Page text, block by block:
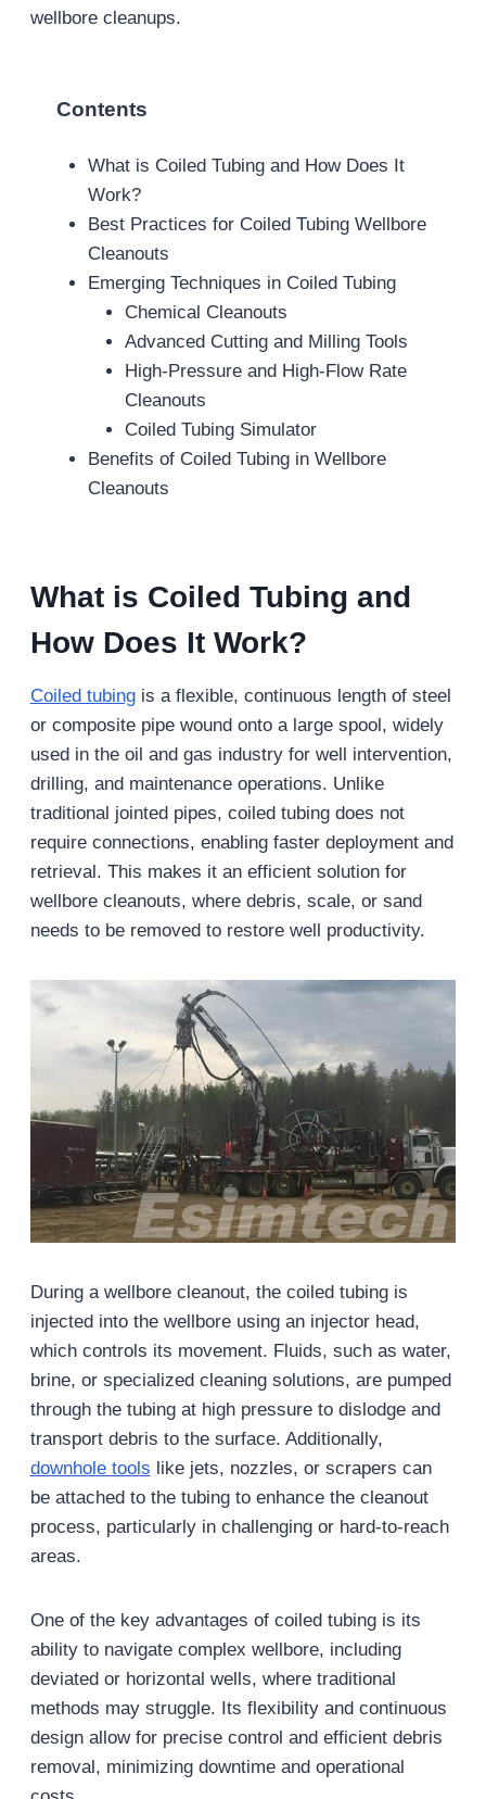
wellbore cleanups.
Contents
What is Coiled Tubing and How Does It
Work?
Best Practices for Coiled Tubing Wellbore
Cleanouts
Emerging Techniques in Coiled Tubing
Chemical Cleanouts
Advanced Cutting and Milling Tools
High-Pressure and High-Flow Rate
Cleanouts
Coiled Tubing Simulator
Benefits of Coiled Tubing in Wellbore
Cleanouts
What is Coiled Tubing and
How Does It Work?
Coiled tubingis a flexible, continuous length of steel
or composite pipe wound onto a large spool, widely
used in the oil and gas industry for well intervention,
drilling, and maintenance operations. Unlike
traditional jointed pipes, coiled tubing does not
require connections, enabling faster deployment and
retrieval. This makes it an efficient solution for
wellbore cleanouts, where debris, scale, or sand
needs to be removed to restore well productivity.
During a wellbore cleanout, the coiled tubing is
injected into the wellbore using an injector head,
which controls its movement. Fluids, such as water,
brine, or specialized cleaning solutions, are pumped
through the tubing at high pressure to dislodge and
transport debris to the surface. Additionally,
downhole tools like jets, nozzles, or scrapers can
be attached to the tubing to enhance the cleanout
process, particularly in challenging or hard-to-reach
areas.
One of the key advantages of coiled tubing is its
ability to navigate complex wellbore, including
deviated or horizontal wells, where traditional
methods may struggle. Its flexibility and continuous
design allow for precise control and efficient debris
removal, minimizing downtime and operational